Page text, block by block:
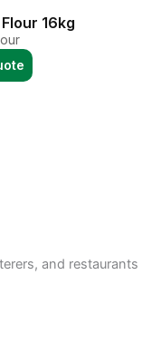
16kg
and restaurants